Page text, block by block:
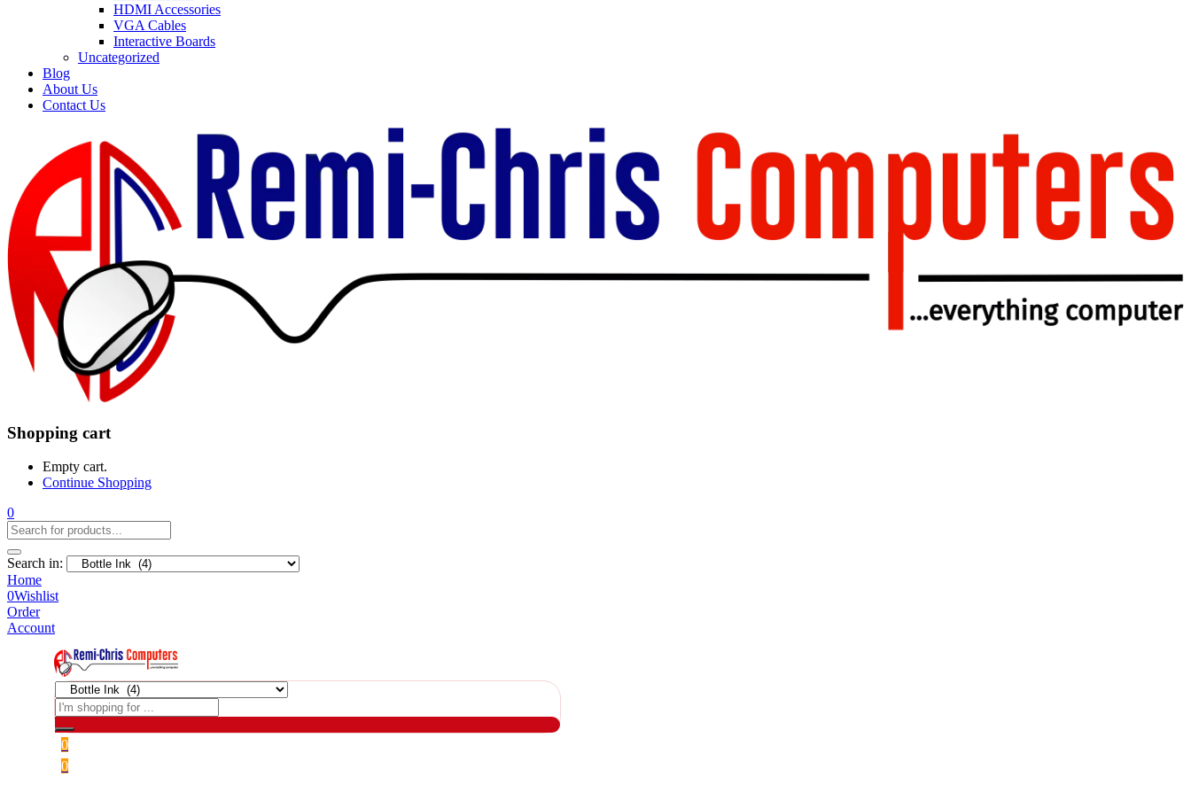
HDMI Accessories
VGA Cables
Interactive Boards
Uncategorized
Blog
About Us
Contact Us
Shopping cart
Empty cart.
Continue Shopping
0
Search in:
Home
0Wishlist
Order
Account
0
0